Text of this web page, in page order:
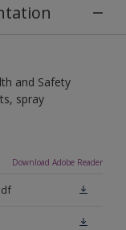
and Safety
spray
Download Adobe Reader